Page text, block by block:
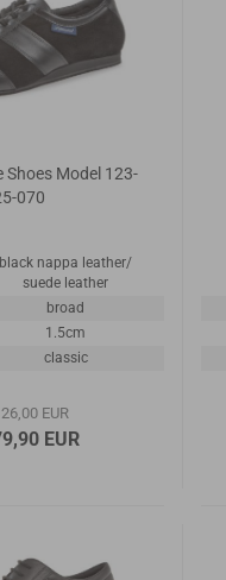
Shoes Model 123-
070
black nappa leather/
suede leather
broad
1.5cm
classic
EUR
EUR